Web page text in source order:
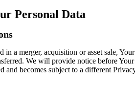
Personal Data
a merger, acquisition or asset sale, Your
We will provide notice before Your
and becomes subject to a different